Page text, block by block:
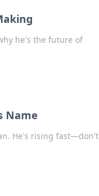
he's the future of
Name
He's rising fast—don't